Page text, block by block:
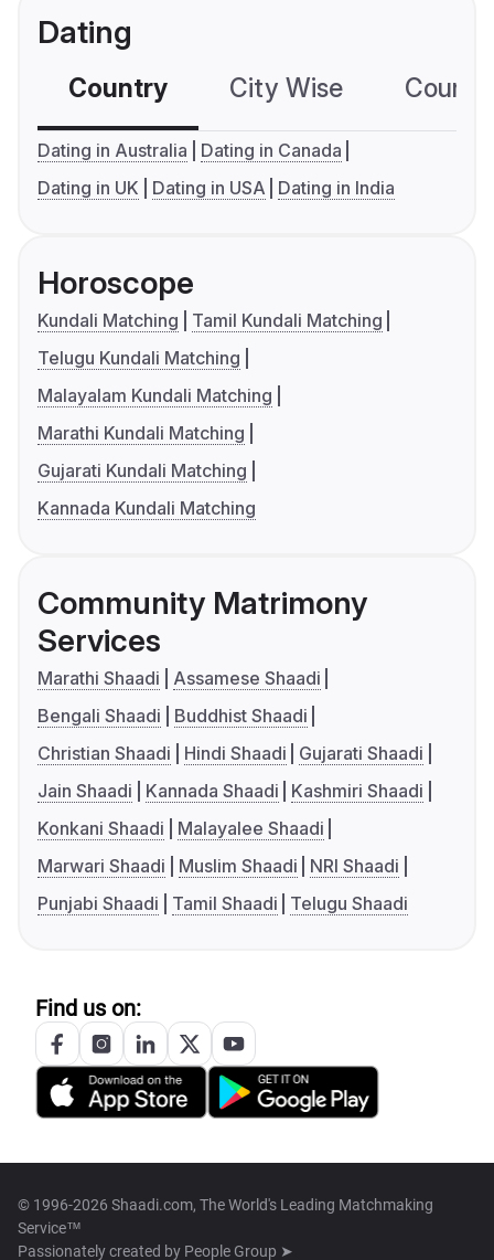
Dating
Country City Wise
Dating in Australia
Dating in Canada
Dating in UK
Dating in USA Dating in India
Horoscope
Kundali Matching
Tamil Kundali Matching
Telugu Kundali Matching
Malayalam Kundali Matching
Marathi Kundali Matching
Gujarati Kundali Matching
Kannada Kundali Matching
Community Matrimony
Services
Marathi Shaadi
Assamese Shaadi
Bengali Shaadi
Buddhist Shaadi
Christian Shaadi
Hindi Shaadi
Gujarati Shaadi
Jain Shaadi
Kannada Shaadi
Kashmiri Shaadi
Konkani Shaadi
Malayalee Shaadi
Marwari Shaadi
Muslim Shaadi
NRI Shaadi
Punjabi Shaadi
Tamil Shaadi Telugu Shaadi
Find us on:
© 1996-2026 Shaadi.com, The World's Leading Matchmaking
Service™
Passionately created by People Group ➤